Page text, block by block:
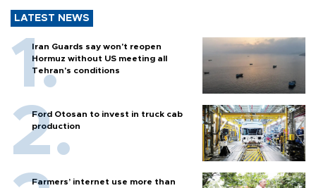
LATEST NEWS
Iran Guards say won't reopen
Hormuz without US meeting all
Tehran's conditions
Ford Otosan to invest in truck cab
production
Farmers’ internet use more than